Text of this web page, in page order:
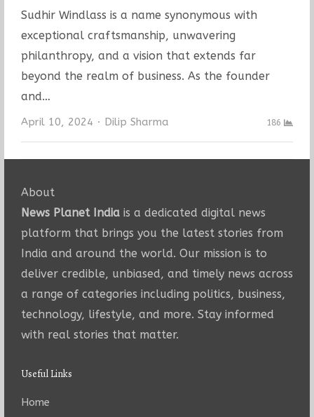
Sudhir Windlass is a name synonymous with
exceptional craftsmanship, unwavering
philanthropy, and a vision that extends far
beyond the realm of business. As the founder
and…
April 10, 2024 Author
Dilip Sharma 186
About
News Planet Indiais a dedicated digital news
platform that brings you the latest stories from
India and around the world. Our mission is to
deliver credible, unbiased, and timely news across
a range of categories including politics, business,
technology, lifestyle, and more. Stay informed
with real stories that matter.
Useful Links
Home